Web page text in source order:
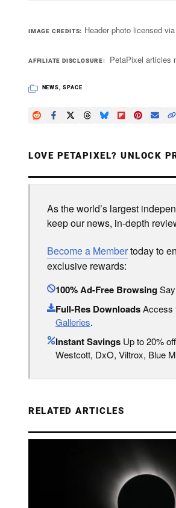
IMAGE CREDITS Header photo licensed via
AFFILIATE DISCLOSURE PetaPixel articles
NEWS SPACE
LOVE PETAPIXEL? UNLOCK
As the world’s largest
keep our news, in-depth
Become a Membertoday to
exclusive rewards:
100% Ad-Free Browsing
Full-Res DownloadsAccess
Galleries.
Instant Savings Up to 20%
Westcott, DxO, Viltrox, Blue
RELATED ARTICLES